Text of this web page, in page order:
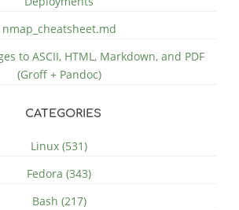
nmap_cheatsheet.md
to ASCII, HTML, Markdown, and PDF
(Groff + Pandoc)
CATEGORIES
Linux (531)
Fedora (343)
Bash (217)